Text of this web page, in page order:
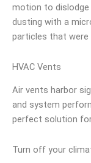
motion to
dusting with a
particles that were
HVAC Vents
Air vents harbor
and system
perfect solution
Turn off your